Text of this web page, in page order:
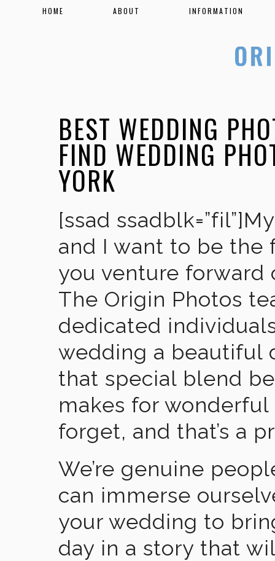
HOME ABOUT INFORMATION
BEST WEDDING
FIND WEDDING
YORK
[ssad
and I want to be the
you venture forward
The Origin Photos
dedicated
wedding a beautiful
that special blend
makes for wonderful
forget, and that’s a
We’re genuine
can immerse
your wedding to
day in a story that